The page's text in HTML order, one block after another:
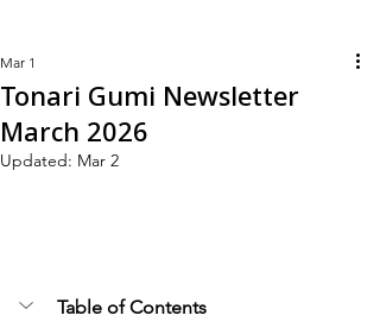
Tonari Gumi Newsletter
March 2026
Mar 1
Updated: Mar 2
Table of Contents